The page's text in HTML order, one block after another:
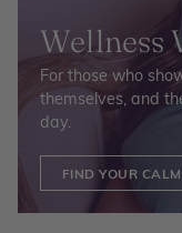
Wellness
For those who
themselves, and
day.
FIND YOUR CALM